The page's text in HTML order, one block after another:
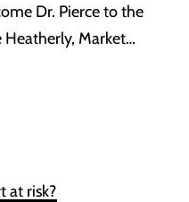
Dr. Pierce to the
Heatherly, Market…
at risk?